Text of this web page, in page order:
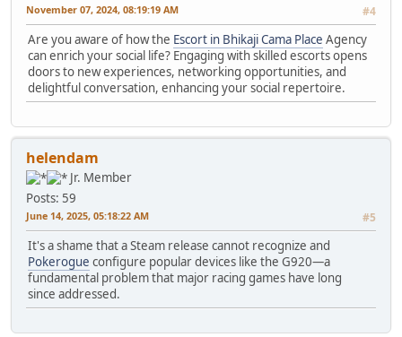
November 07, 2024, 08:19:19 AM #4
Are you aware of how the Escort in Bhikaji Cama Place Agency
can enrich your social life? Engaging with skilled escorts opens
doors to new experiences, networking opportunities, and
delightful conversation, enhancing your social repertoire.
helendam
Jr. Member
Posts: 59
June 14, 2025, 05:18:22 AM #5
It's a shame that a Steam release cannot recognize and
Pokerogue configure popular devices like the G920—a
fundamental problem that major racing games have long
since addressed.